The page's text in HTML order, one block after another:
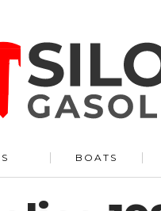
BOATS